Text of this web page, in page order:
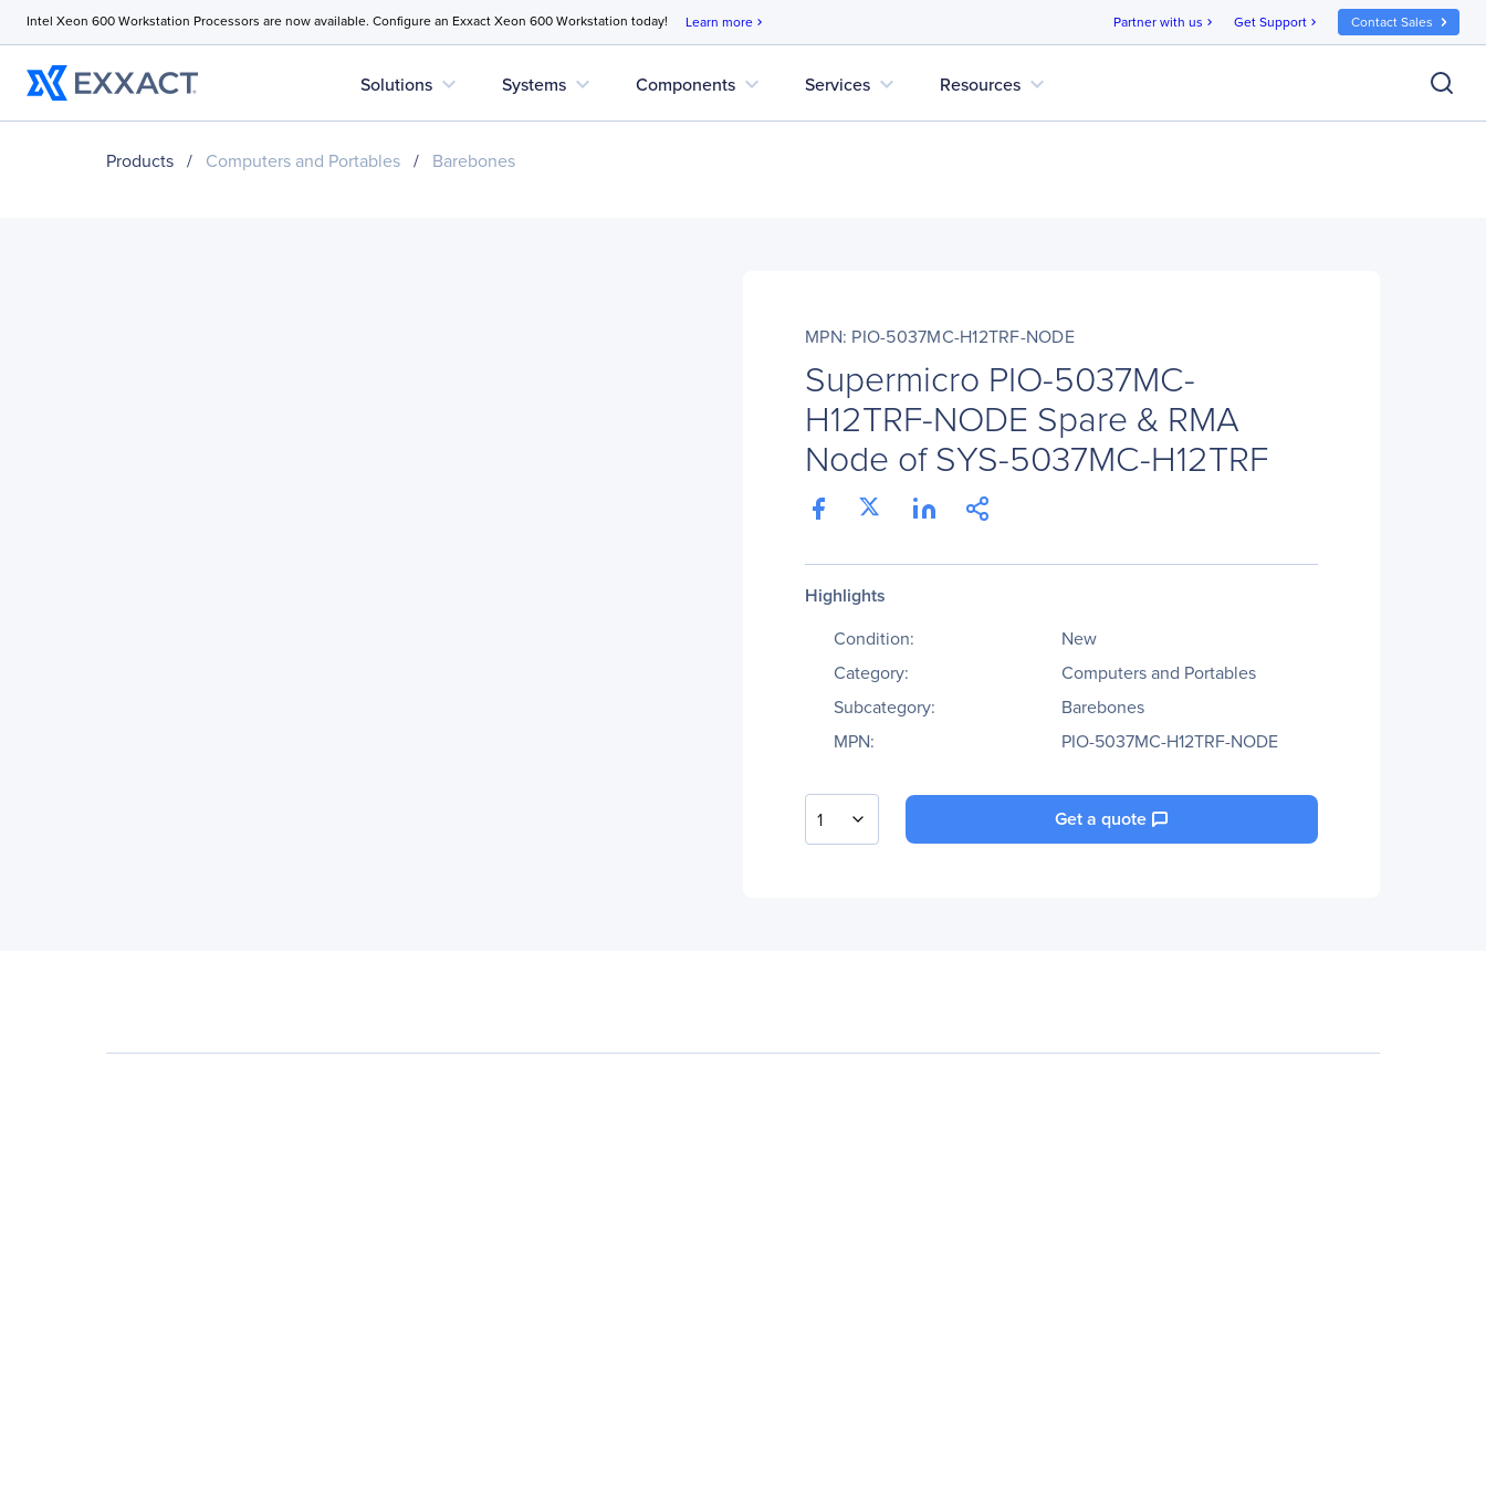
Intel Xeon 600 Workstation Processors are now available. Configure an Exxact Xeon 600 Workstation today! Learn more chevron_right Partner with us chevron_right Get Support chevron_right Contact Sales
Solutions expand_more Systems expand_more Components expand_more Services expand_more Resources expand_more
Products / Computers and Portables / Barebones
MPN: PIO-5037MC-H12TRF-NODE
Supermicro PIO-5037MC-
H12TRF-NODE Spare & RMA
Node of SYS-5037MC-H12TRF
Highlights
Condition:
New
Category:
Computers and Portables
Subcategory:
Barebones
MPN:
PIO-5037MC-H12TRF-NODE
1 Get a quote